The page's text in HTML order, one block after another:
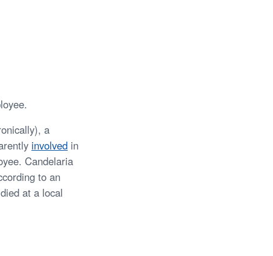
a
involved in
Candelaria
to an
at a local